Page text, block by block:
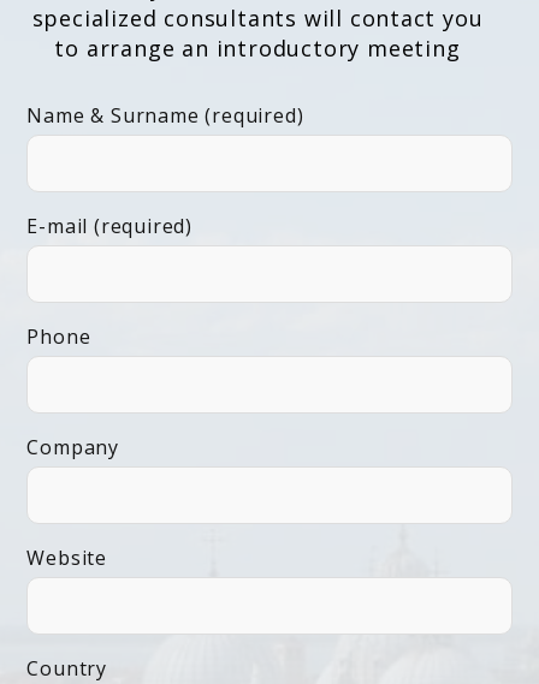
specialized consultants will contact you
to arrange an introductory meeting
Name & Surname (required)
E-mail (required)
Phone
Company
Website
Country